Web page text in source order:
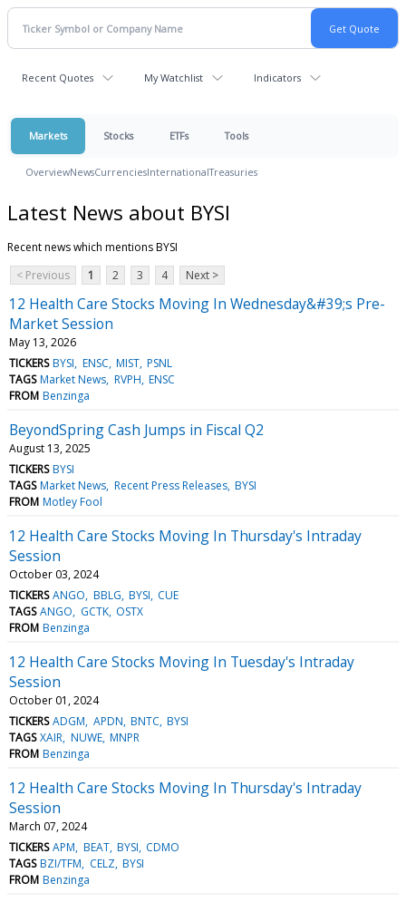
Recent Quotes My Watchlist Indicators
Markets Stocks ETFs Tools
OverviewNewsCurrenciesInternationalTreasuries
Latest News about BYSI
Recent news which mentions BYSI
< Previous
1 2 3 4 Next >
12 Health Care Stocks Moving In Wednesday&#39;s Pre-
Market Session
May 13, 2026
TICKERS BYSI ENSC MIST PSNL
TAGS Market News RVPH ENSC
FROM Benzinga
BeyondSpring Cash Jumps in Fiscal Q2
August 13, 2025
TICKERS BYSI
TAGS Market News Recent Press Releases BYSI
FROM Motley Fool
12 Health Care Stocks Moving In Thursday's Intraday
Session
October 03, 2024
TICKERS ANGO BBLG BYSI CUE
TAGS ANGO GCTK OSTX
FROM Benzinga
12 Health Care Stocks Moving In Tuesday's Intraday
Session
October 01, 2024
TICKERS ADGM APDN BNTC BYSI
TAGS XAIR NUWE MNPR
FROM Benzinga
12 Health Care Stocks Moving In Thursday's Intraday
Session
March 07, 2024
TICKERS APM BEAT BYSI CDMO
TAGS BZI/TFM CELZ BYSI
FROM Benzinga